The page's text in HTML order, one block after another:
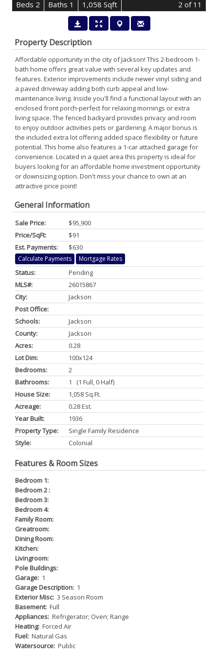
Beds 2 Baths 1 1,058 Sqft 2 of 11
Property Description
Affordable opportunity in the city of Jackson! This 2-bedroom 1-
bath home offers great value with several key updates and
features. Exterior improvements include newer vinyl siding and
a paved driveway adding both curb appeal and low-
maintenance living. Inside you'll find a functional layout with an
enclosed front porch-perfect for relaxing mornings or extra
living space. The fenced backyard provides privacy and room
to enjoy outdoor activities pets or gardening. A major bonus is
the included extra lot offering added space flexibility or future
potential. This home also features a 1-car attached garage for
convenience. Located in a quiet area this property is ideal for
buyers looking for an affordable home investment opportunity
or downsizing option. Don't miss your chance to own at an
attractive price point!
General Information
Sale Price:
$95,900
Price/SqFt:
$91
Est. Payments:
$630
Calculate Payments Mortgage Rates
Status:
Pending
MLS#:
26015867
City:
Jackson
Post Office:
Schools:
Jackson
County:
Jackson
Acres:
0.28
Lot Dim:
100x124
Bedrooms:
2
Bathrooms:
1 (1 Full, 0 Half)
House Size:
1,058 Sq.ft.
Acreage:
0.28 Est.
Year Built:
1936
Property Type:
Single Family Residence
Style:
Colonial
Features & Room Sizes
Bedroom 1:
Bedroom 2 :
Bedroom 3:
Bedroom 4:
Family Room:
Greatroom:
Dining Room:
Kitchen:
Livingroom:
Pole Buildings:
Garage: 1
Garage Description: 1
Exterior Misc: 3 Season Room
Basement: Full
Appliances: Refrigerator; Oven; Range
Heating: Forced Air
Fuel: Natural Gas
Watersource: Public